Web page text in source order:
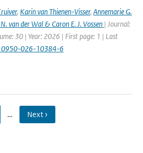
, Karin van Thienen-Visser, Annemarie G.
van der Wal & Caron E. J. Vossen | Journal:
30 | Year: 2026 | First page: 1 | Last
026-10384-6
… Next ›